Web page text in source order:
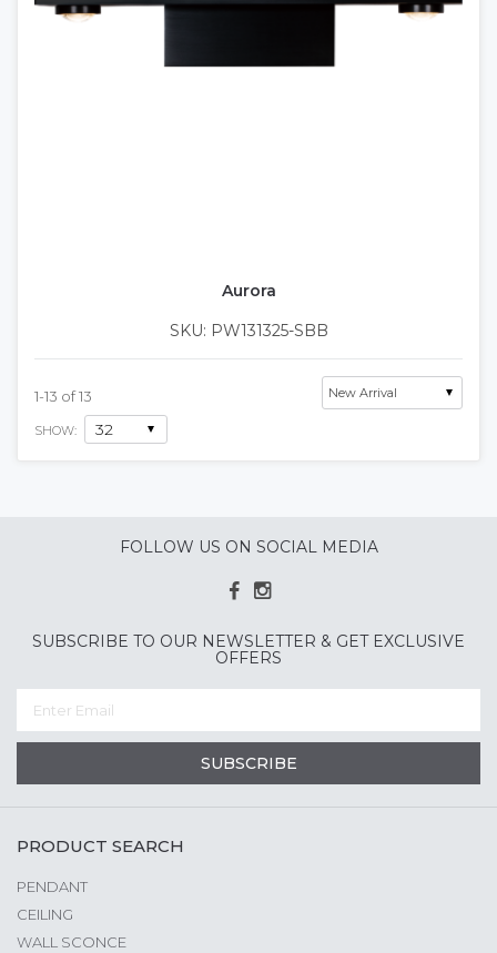
Aurora
SKU: PW131325-SBB
SHOW:
1-13 of13
FOLLOW US ON SOCIAL MEDIA
SUBSCRIBE TO OUR NEWSLETTER & GET EXCLUSIVE
OFFERS
SUBSCRIBE
PRODUCT SEARCH
PENDANT
CEILING
WALL SCONCE